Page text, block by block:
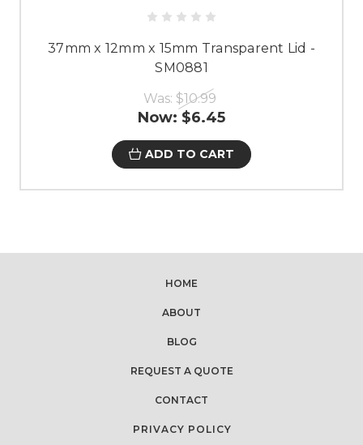
37mm x 12mm x 15mm Transparent Lid -
SM0881
Was: $10.99
Now: $6.45
ADD TO CART
HOME
ABOUT
BLOG
REQUEST A QUOTE
CONTACT
PRIVACY POLICY